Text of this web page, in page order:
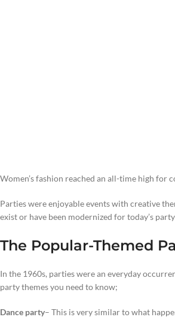
Women’s fashion reached an all-time high
Parties were enjoyable events with creative
exist or have been modernized for today’s party
The Popular-Themed
In the 1960s, parties were an everyday
party themes you need to know;
Dance party– This is very similar to what